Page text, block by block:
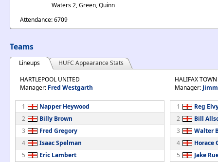
Waters 2, Green, Quinn
Attendance: 6709
Teams
Lineups
HUFC Appearance Stats
HARTLEPOOL UNITED
Manager: Fred Westgarth
1
Napper Heywood
2
Billy Brown
3
Fred Gregory
4
Isaac Spelman
5
Eric Lambert
HALIFAX TOWN
Manager:
1
Reg
2
Bill
3
Walter
4
Horace
5
Jake